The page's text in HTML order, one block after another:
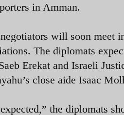
in Amman.
will soon meet
The diplomats
Erekat and Israeli
close aide Isaac
the diplomats